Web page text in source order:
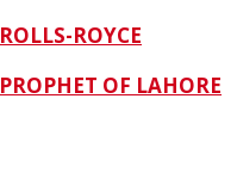
ROLLS-ROYCE
PROPHET OF LAHORE